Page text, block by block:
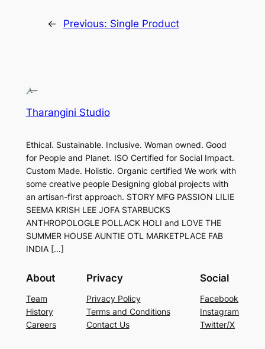
← Previous: Single Product
Tharangini Studio
Ethical. Sustainable. Inclusive. Woman owned. Good
for People and Planet. ISO Certified for Social Impact.
Custom Made. Holistic. Organic certified We work with
some creative people Designing global projects with
an artisan-first approach. STORY MFG PASSION LILIE
SEEMA KRISH LEE JOFA STARBUCKS
ANTHROPOLOGLE POLLACK HOLI and LOVE THE
SUMMER HOUSE AUNTIE OTL MARKETPLACE FAB
INDIA […]
About
Team
History
Careers
Privacy
Privacy Policy
Terms and Conditions
Contact Us
Social
Facebook
Instagram
Twitter/X